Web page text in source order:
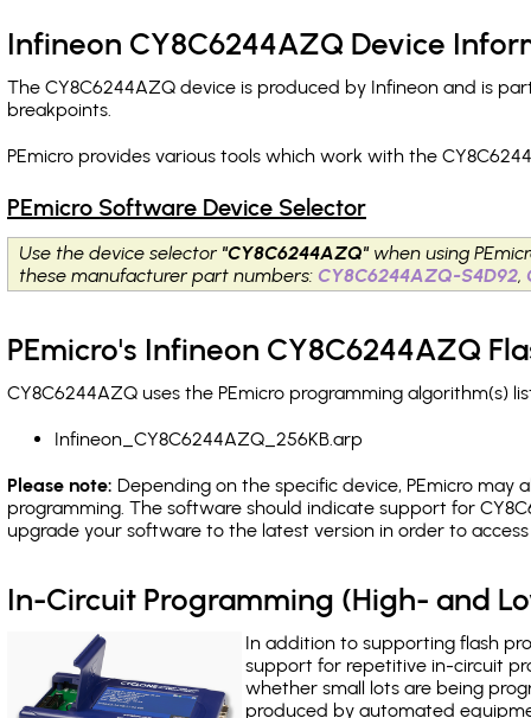
Infineon CY8C6244AZQ Device
The CY8C6244AZQ device is produced by Infineon and is
breakpoints.
PEmicro provides various tools which work with the
PEmicro Software Device Selector
Use the device selector "CY8C6244AZQ" when using
these manufacturer part numbers: CY8C6244AZQ-S4D92,
PEmicro's Infineon CY8C6244AZQ
CY8C6244AZQ uses the PEmicro programming algorithm(s)
Infineon_CY8C6244AZQ_256KB.arp
Please note: Depending on the specific device, PEmicro may
programming. The software should indicate support for
upgrade your software to the latest version in order to
In-Circuit Programming (High- and
In addition to supporting flash
support for repetitive in-circuit
whether small lots are being
produced by automated